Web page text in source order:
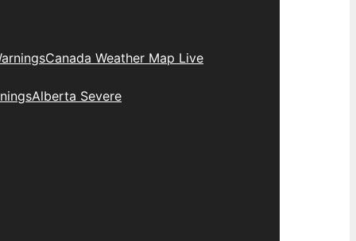
Canada Weather Map Live
Alberta Severe